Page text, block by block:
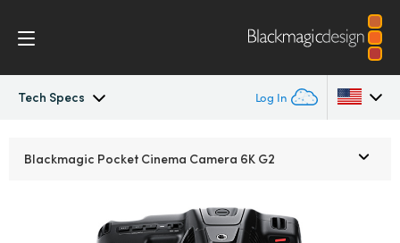
Tech Specs Log In
Austria
Blackmagic Pocket Cinema Camera 6K G2